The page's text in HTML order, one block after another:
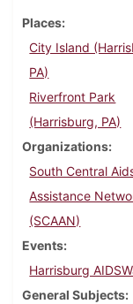
Places
City Island
PA)
Riverfront Park
(Harrisburg, PA)
Organizations
South Central
Assistance
(SCAAN)
Events
Harrisburg
General Subjects